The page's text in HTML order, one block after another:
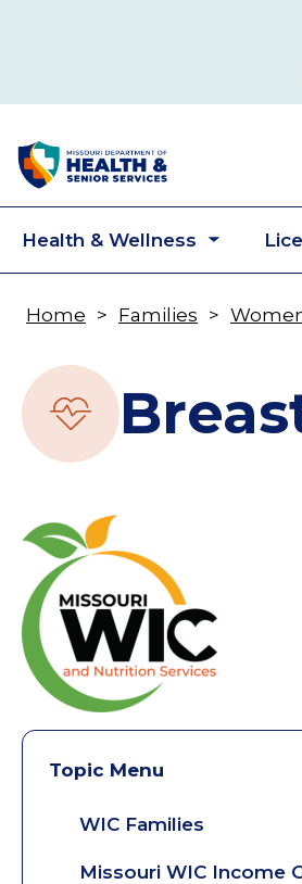
Health & Wellness
Breadcrumb
Home Families
Topic Menu
WIC Families
Missouri WIC Income